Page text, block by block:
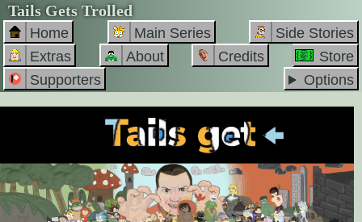
Tails Gets Trolled
Home Main Series
Side Stories
Extras
About Credits
Store
Supporters
Options